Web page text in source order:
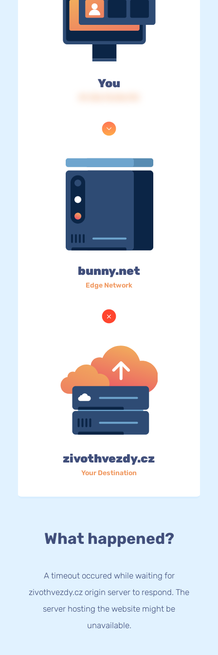
You
bunny.net
Edge Network
zivothvezdy.cz
Your Destination
What happened?
A timeout occured while waiting for
zivothvezdy.cz origin server to respond. The
server hosting the website might be
unavailable.